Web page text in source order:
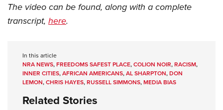
The video can be found, along with a complete
transcript, here.
In this article
NRA NEWS,FREEDOMS SAFEST PLACE,COLION NOIR,RACISM,
INNER CITIES,AFRICAN AMERICANS,AL SHARPTON,DON
LEMON,CHRIS HAYES,RUSSELL SIMMONS,MEDIA BIAS
Related Stories